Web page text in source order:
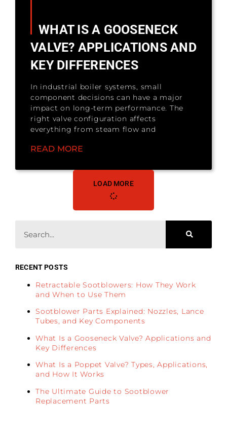
WHAT IS A GOOSENECK
VALVE? APPLICATIONS AND
KEY DIFFERENCES
In industrial boiler systems, small
component decisions can have a major
impact on long-term performance. The
right valve configuration affects
everything from steam flow and
READ MORE
LOAD MORE
RECENT POSTS
Retractable Sootblowers: How They Work
and When to Use Them
Sootblower Parts Explained: Nozzles, Lance
Tubes, and Key Components
What Is a Gooseneck Valve? Applications and
Key Differences
What Is a Poppet Valve? Types, Applications,
and How It Works
The Ultimate Guide to Sootblower
Replacement Parts